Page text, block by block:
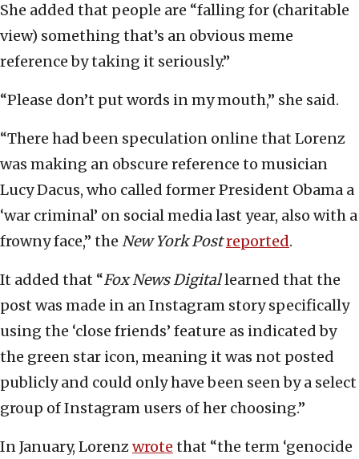
She added that people are “falling for (charitable
view) something that’s an obvious meme
reference by taking it seriously.”
“Please don’t put words in my mouth,” she said.
“There had been speculation online that Lorenz
was making an obscure reference to musician
Lucy Dacus, who called former President Obama a
‘war criminal’ on social media last year, also with a
frowny face,” the New York Postreported.
It added that “Fox News Digitallearned that the
post was made in an Instagram story specifically
using the ‘close friends’ feature as indicated by
the green star icon, meaning it was not posted
publicly and could only have been seen by a select
group of Instagram users of her choosing.”
In January, Lorenzwrote that “the term ‘genocide